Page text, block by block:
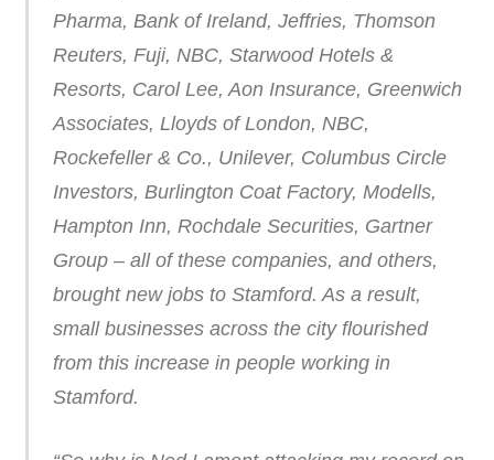
Pharma, Bank of Ireland, Jeffries, Thomson
Reuters, Fuji, NBC, Starwood Hotels &
Resorts, Carol Lee, Aon Insurance, Greenwich
Associates, Lloyds of London, NBC,
Rockefeller & Co., Unilever, Columbus Circle
Investors, Burlington Coat Factory, Modells,
Hampton Inn, Rochdale Securities, Gartner
Group – all of these companies, and others,
brought new jobs to Stamford. As a result,
small businesses across the city flourished
from this increase in people working in
Stamford.